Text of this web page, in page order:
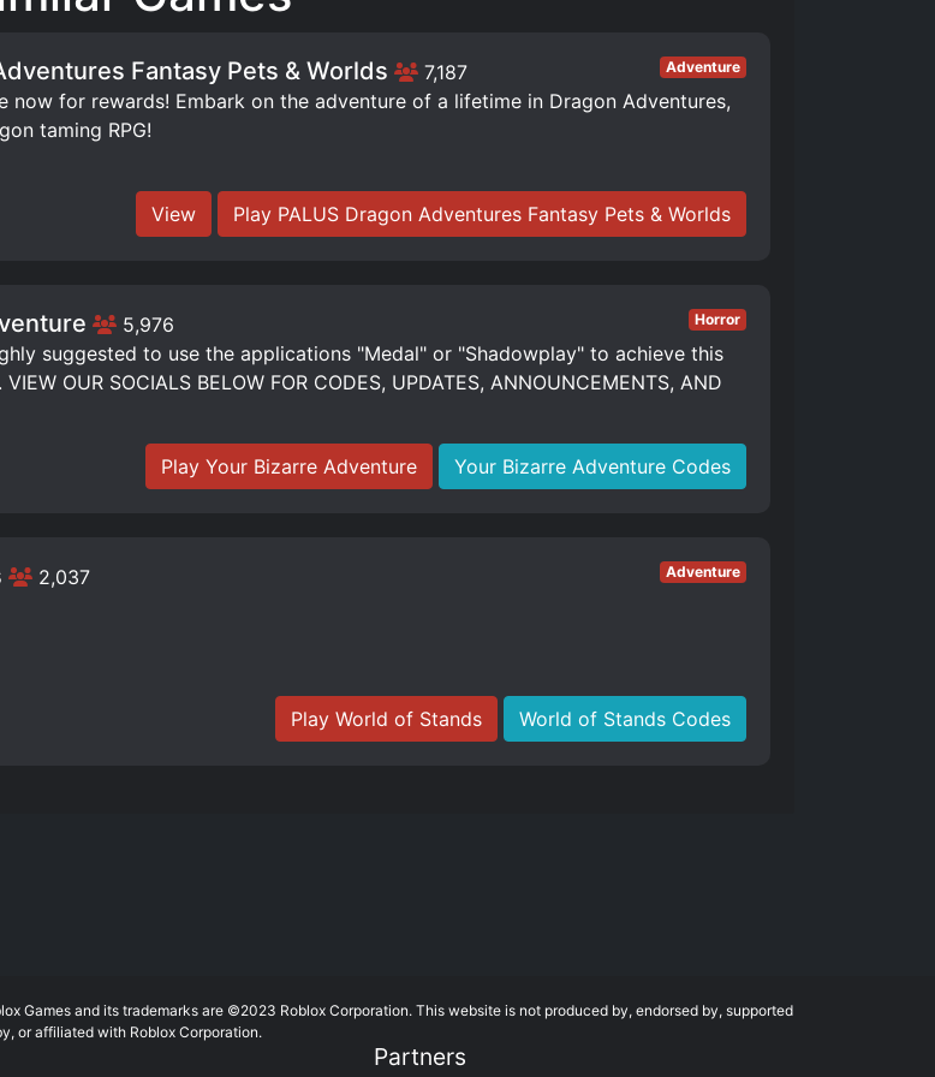
Fantasy Pets & Worlds 7,187 Adventure
now for rewards! Embark on the adventure of a lifetime in Dragon Adventures,
taming RPG!
View Play PALUS Dragon Adventures Fantasy Pets & Worlds
5,976 Horror
suggested to use the applications "Medal" or "Shadowplay" to achieve this
OUR SOCIALS BELOW FOR CODES, UPDATES, ANNOUNCEMENTS, AND
Play Your Bizarre Adventure Your Bizarre Adventure Codes
2,037 Adventure
Play World of Stands World of Stands Codes
Games and its trademarks are ©2023 Roblox Corporation. This website is not produced by, endorsed by, supported
or affiliated with Roblox Corporation.
Partners